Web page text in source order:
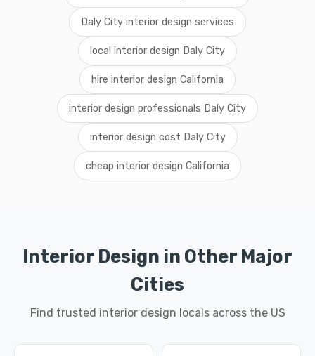
Daly City interior design services
local interior design Daly City
hire interior design California
interior design professionals Daly City
interior design cost Daly City
cheap interior design California
Interior Design in Other Major
Cities
Find trusted interior design locals across the US